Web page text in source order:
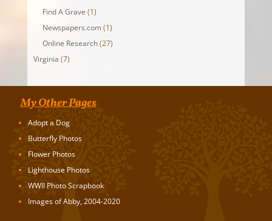
Find A Grave (1)
Newspapers.com (1)
Online Research(27)
Virginia (7)
My Other Pages
Adopt a Dog
Butterfly Photos
Flower Photos
Lighthouse Photos
WWII Photo Scrapbook
Images of Abby, 2004-2020